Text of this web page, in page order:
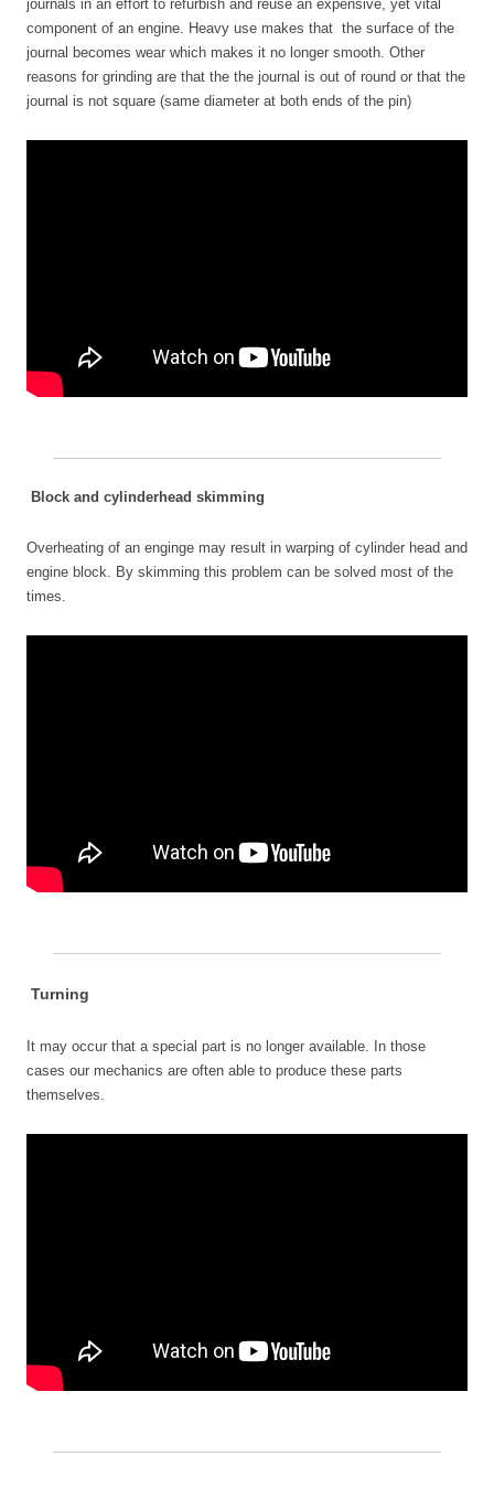
journals in an effort to refurbish and reuse an expensive, yet vital
component of an engine. Heavy use makes that the surface of the
journal becomes wear which makes it no longer smooth. Other
reasons for grinding are that the the journal is out of round or that the
journal is not square (same diameter at both ends of the pin)
Block and cylinderhead skimming
Overheating of an enginge may result in warping of cylinder head and
engine block. By skimming this problem can be solved most of the
times.
Turning
It may occur that a special part is no longer available. In those
cases our mechanics are often able to produce these parts
themselves.